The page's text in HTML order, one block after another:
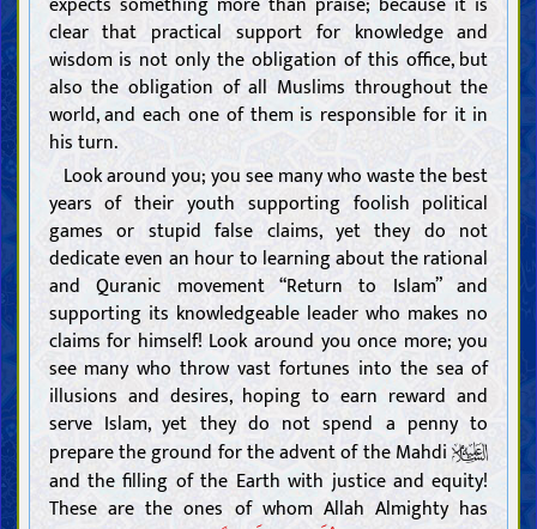
clear that practical support for knowledge and
wisdom is not only the obligation of this office, but
also the obligation of all Muslims throughout the
world, and each one of them is responsible for it in
his turn.
Look around you; you see many who waste the best
years of their youth supporting foolish political
games or stupid false claims, yet they do not
dedicate even an hour to learning about the rational
and Quranic movement “Return to Islam” and
supporting its knowledgeable leader who makes no
claims for himself! Look around you once more; you
see many who throw vast fortunes into the sea of
illusions and desires, hoping to earn reward and
serve Islam, yet they do not spend a penny to
prepare the ground for the advent of the Mahdi
and the filling of the Earth with justice and equity!
These are the ones of whom Allah Almighty has